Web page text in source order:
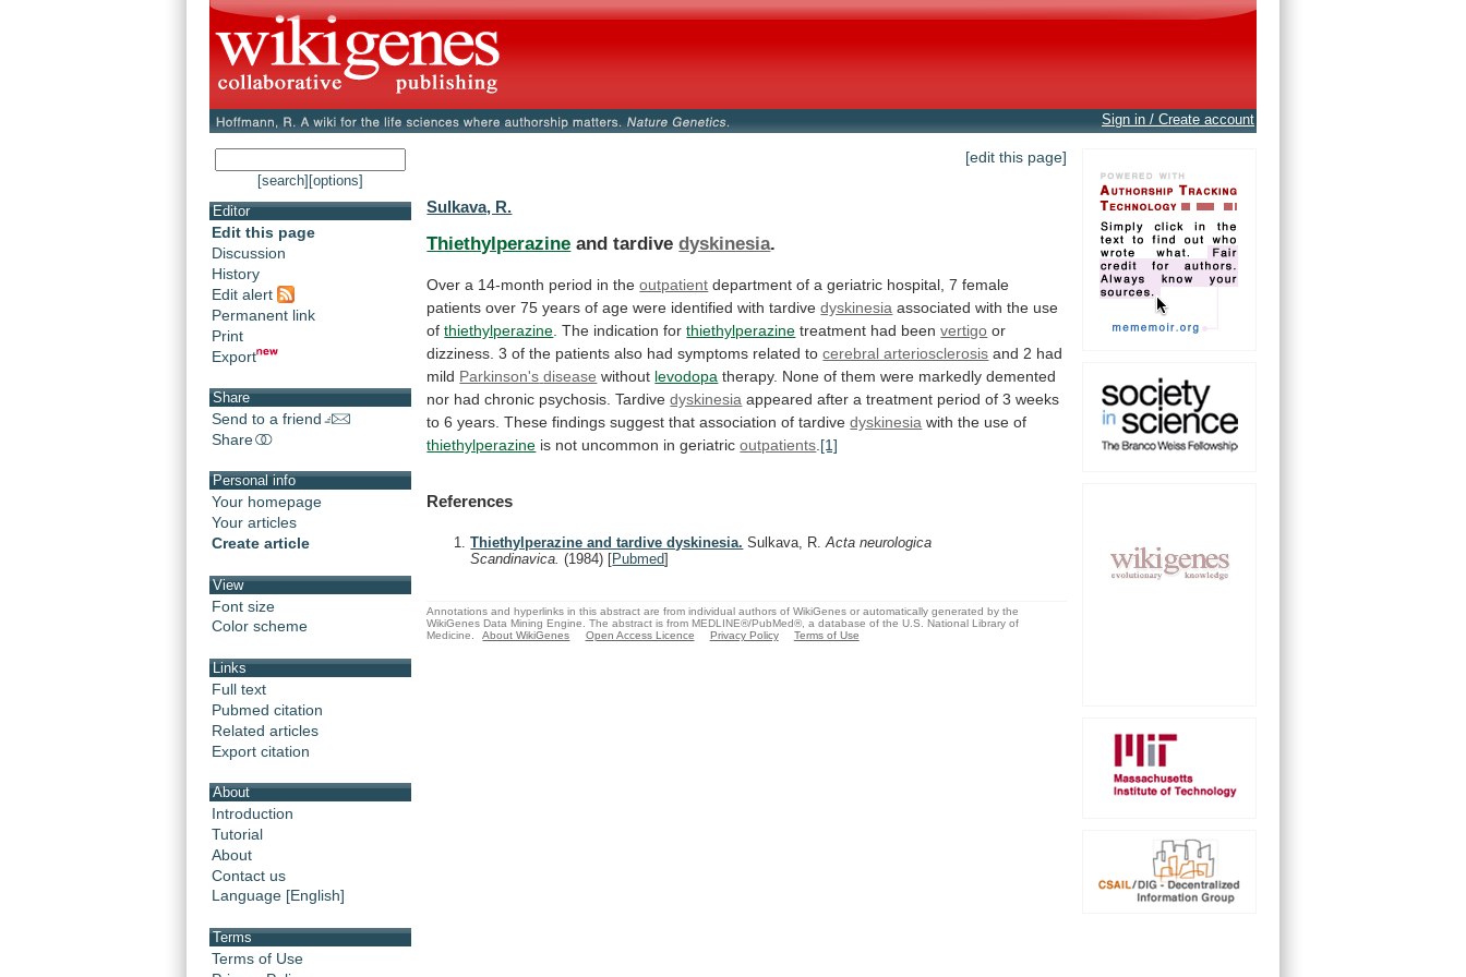
Sign in / Create account
[search] [options]
Editor
Edit this page
Discussion
History
Edit alert
Permanent link
Print
Export
Share
Send to a friend
Share
Personal info
Your homepage
Your articles
Create article
View
Font size
Color scheme
Links
Full text
Pubmed citation
Related articles
Export citation
About
Introduction
Tutorial
About
Contact us
Language [English]
Terms
Terms of Use
[edit this page]
Sulkava, R.
Thiethylperazine and tardivedyskinesia.
Over a 14-month period in the outpatient department of a geriatric hospital, 7 female
patients over 75 years of age were identified with tardive dyskinesia associated with the use
ofthiethylperazine The indication for thiethylperazine treatment had beenvertigo or
dizziness. 3 of the patients also had symptoms related to cerebral arteriosclerosis and 2 had
mild Parkinson's disease without levodopa therapy. None of them were markedly demented
nor had chronic psychosis. Tardive dyskinesia appeared after a treatment period of 3 weeks
to 6 years. These findings suggest that association of tardive dyskinesia with the use of
thiethylperazine is not uncommon in geriatric outpatients [1]
References
Thiethylperazine and tardive dyskinesia. Sulkava, R.Acta neurologica
Scandinavica.(1984) [Pubmed]
Annotations and hyperlinks in this abstract are from individual authors of WikiGenes or automatically generated by the
WikiGenes Data Mining Engine. The abstract is from MEDLINE®/PubMed®, a database of the U.S. National Library of
Medicine.
About WikiGenes Open Access Licence Privacy Policy Terms of Use